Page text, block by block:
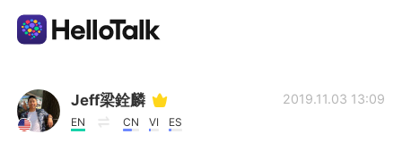
Language Exchange App
AI Grammar Checker
Jeff梁銓麟
EN CN VI ES
2019.11.03 13:09